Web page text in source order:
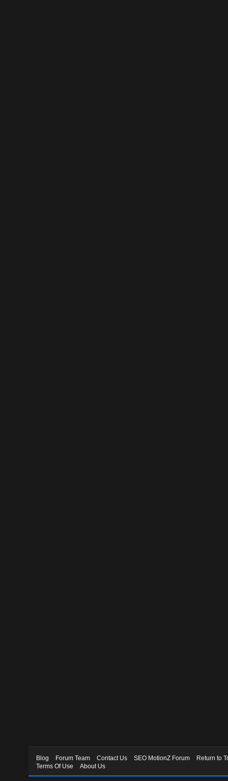
Blog Forum Team Contact Us SEO MotionZ Forum
Return to
Terms Of Use
About Us